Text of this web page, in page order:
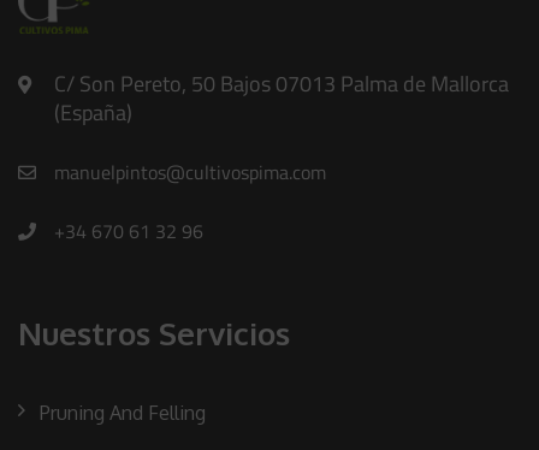
C/ Son Pereto, 50 Bajos 07013 Palma de Mallorca
(España)
manuelpintos@cultivospima.com
+34 670 61 32 96
Nuestros Servicios
Pruning And Felling